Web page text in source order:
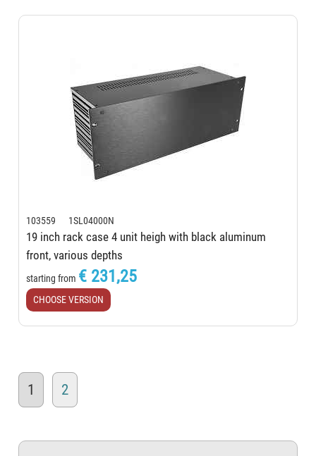
103559 1SL04000N
19 inch rack case 4 unit heigh with black aluminum
front, various depths
starting from € 231,25
CHOOSE VERSION
1 2